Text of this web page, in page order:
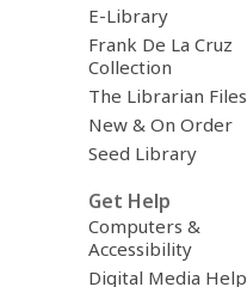
E-Library
Frank De La Cruz
Collection
The Librarian Files
New & On Order
Seed Library
Get Help
Computers &
Accessibility
Digital Media Help